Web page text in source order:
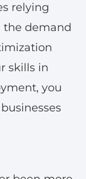
relying
the demand
skills in
you